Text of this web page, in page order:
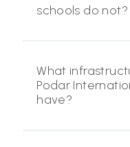
schools do not?
What
Podar
have?